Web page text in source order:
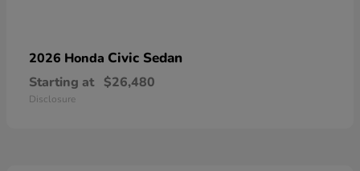
2026 Honda Civic Sedan
Starting at $26,480
Disclosure